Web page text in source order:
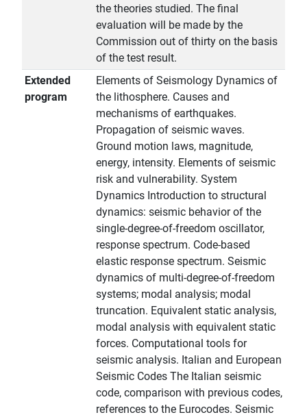
the theories studied. The final
evaluation will be made by the
Commission out of thirty on the basis
of the test result.
Extended
program
Elements of Seismology Dynamics of
the lithosphere. Causes and
mechanisms of earthquakes.
Propagation of seismic waves.
Ground motion laws, magnitude,
energy, intensity. Elements of seismic
risk and vulnerability. System
Dynamics Introduction to structural
dynamics: seismic behavior of the
single-degree-of-freedom oscillator,
response spectrum. Code-based
elastic response spectrum. Seismic
dynamics of multi-degree-of-freedom
systems; modal analysis; modal
truncation. Equivalent static analysis,
modal analysis with equivalent static
forces. Computational tools for
seismic analysis. Italian and European
Seismic Codes The Italian seismic
code, comparison with previous codes,
references to the Eurocodes. Seismic